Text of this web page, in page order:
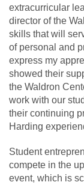
extracurricular
director of the
skills that will
of personal and
express my
showed their
the Waldron
work with our
their continuing
Harding
Student
compete in the
event, which is